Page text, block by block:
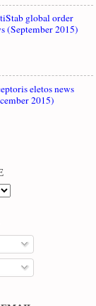
global order
(September 2015)
eletos news
2015)